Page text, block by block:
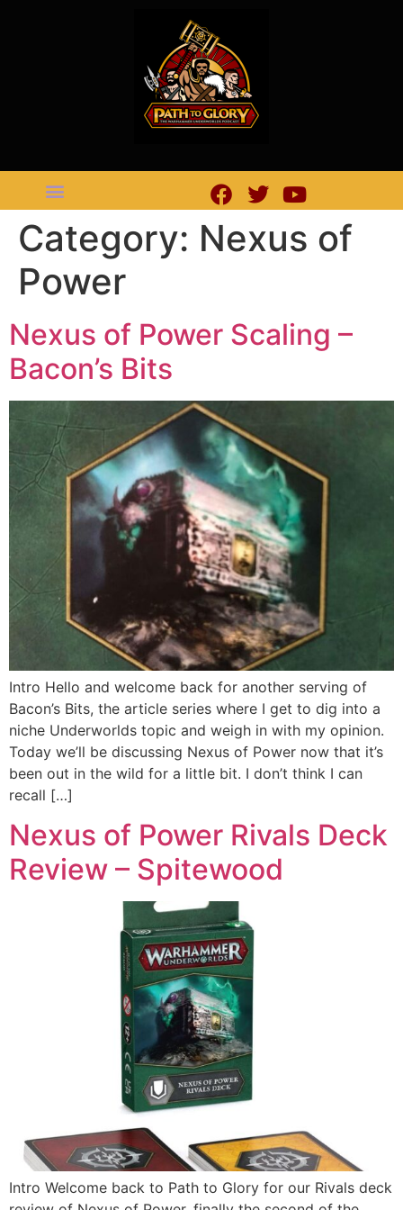
Category: Nexus of
Power
Nexus of Power Scaling –
Bacon’s Bits
Intro Hello and welcome back for another serving of
Bacon’s Bits, the article series where I get to dig into a
niche Underworlds topic and weigh in with my opinion.
Today we’ll be discussing Nexus of Power now that it’s
been out in the wild for a little bit. I don’t think I can
recall […]
Nexus of Power Rivals Deck
Review – Spitewood
Intro Welcome back to Path to Glory for our Rivals deck